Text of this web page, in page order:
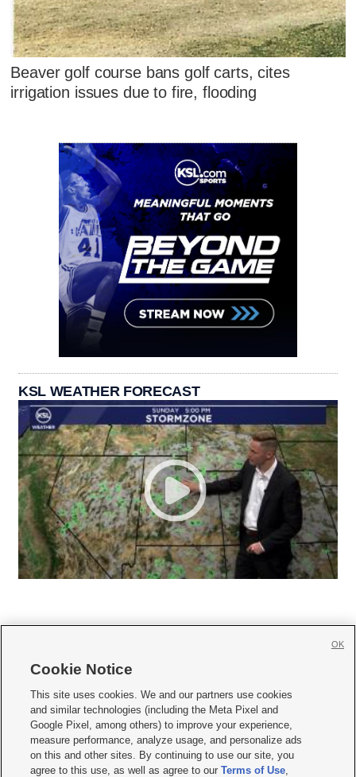
Beaver golf course bans golf carts, cites
irrigation issues due to fire, flooding
KSL WEATHER FORECAST
     
Mobile Apps| Newsletter|Advertise|Contact Us|Careers with KSL.com
Terms of use Privacy Statement| Video Consent Viewing Policy
Do Not Sell or Share My Data|EEO Public File Report| KSL-TV FCC Public File
KSL FM Radio FCC Public File|KSL AM Radio FCC Public File |FCC Applications
Cookie Notice
This site uses cookies. We and our partners use cookies
and similar technologies (including the Meta Pixel and
Google Pixel, among others) to improve your experience,
measure performance, analyze usage, and personalize ads
on this and other sites. By continuing to use our site, you
agree to this use, as well as agree to ourTerms of Use,
OK